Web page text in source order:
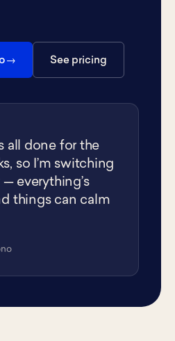
See pricing
all done for the
so I’m switching
everything’s
things can calm